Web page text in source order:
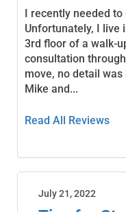
I recently needed
Unfortunately, I live
3rd floor of a walk-
consultation
move, no detail
Mike and...
Read All Reviews
July 21, 2022